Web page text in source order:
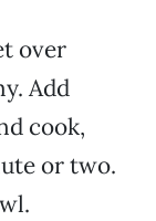
over
Add
cook,
or two.